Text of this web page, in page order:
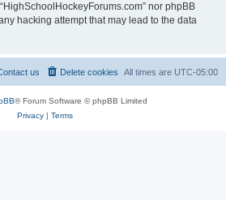
nor phpBB
hacking attempt that may lead to the data
All times are UTC-05:00
Delete cookies
us
® Forum Software © phpBB Limited
Privacy| Terms